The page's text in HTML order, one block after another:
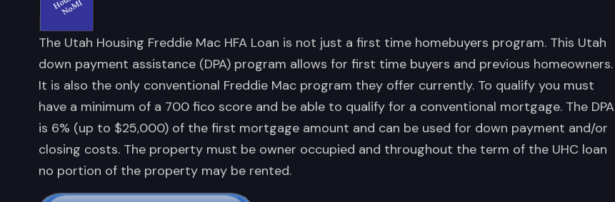
The Utah Housing Freddie Mac HFA Loan is not just a first time homebuyers program. This Utah
down payment assistance (DPA) program allows for first time buyers and previous homeowners.
It is also the only conventional Freddie Mac program they offer currently. To qualify you must
have a minimum of a 700 fico score and be able to qualify for a conventional mortgage. The DPA
is 6% (up to $25,000) of the first mortgage amount and can be used for down payment and/or
closing costs. The property must be owner occupied and throughout the term of the UHC loan
no portion of the property may be rented.